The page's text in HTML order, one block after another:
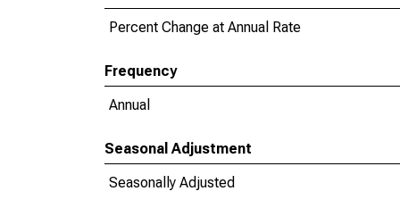
Percent Change at Annual Rate
Frequency
Annual
Seasonal Adjustment
Seasonally Adjusted